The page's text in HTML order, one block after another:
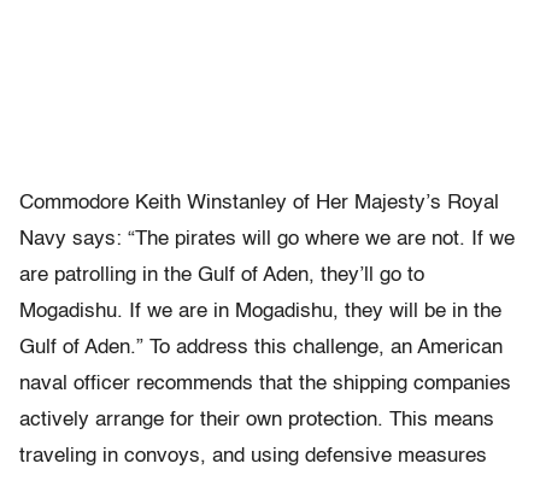
Commodore Keith Winstanley of Her Majesty’s Royal
Navy says: “The pirates will go where we are not. If we
are patrolling in the Gulf of Aden, they’ll go to
Mogadishu. If we are in Mogadishu, they will be in the
Gulf of Aden.” To address this challenge, an American
naval officer recommends that the shipping companies
actively arrange for their own protection. This means
traveling in convoys, and using defensive measures